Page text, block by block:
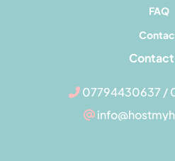
FAQ
Contact
07794430637 /